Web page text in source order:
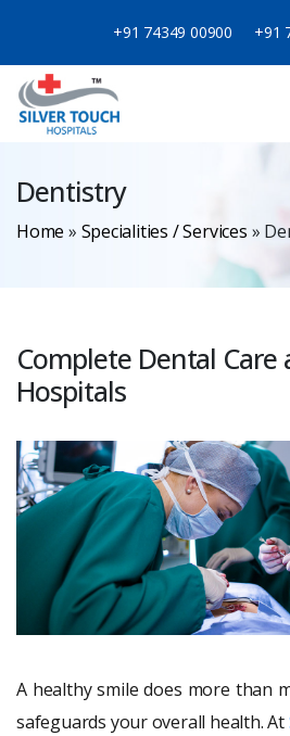
+91 74349 00900 +91
Dentistry
Home » Specialities / Services »
Complete Dental Care
Hospitals
A healthy smile does more than
safeguards your overall health. At